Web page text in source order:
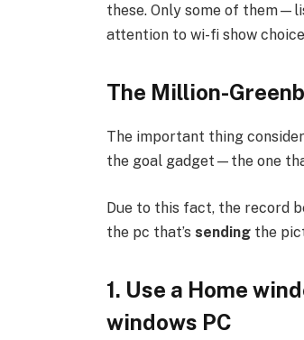
these. Only some of
attention to wi-fi show
The Million-
The important thing
the goal gadget—the one
Due to this fact, the record
the pc that’s sendingthe
1. Use a Home
windows PC